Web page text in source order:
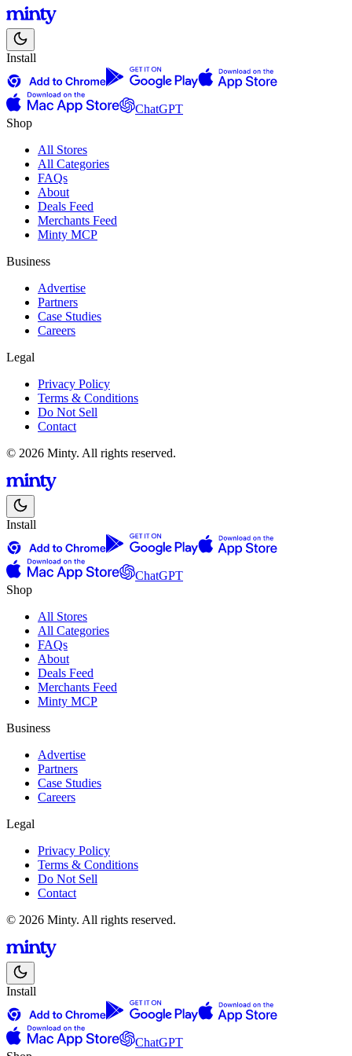
Install
ChatGPT
Shop
All Stores
All Categories
FAQs
About
Deals Feed
Merchants Feed
Minty MCP
Business
Advertise
Partners
Case Studies
Careers
Legal
Privacy Policy
Terms & Conditions
Do Not Sell
Contact
© 2026 Minty. All rights reserved.
Install
ChatGPT
Shop
All Stores
All Categories
FAQs
About
Deals Feed
Merchants Feed
Minty MCP
Business
Advertise
Partners
Case Studies
Careers
Legal
Privacy Policy
Terms & Conditions
Do Not Sell
Contact
© 2026 Minty. All rights reserved.
Install
ChatGPT